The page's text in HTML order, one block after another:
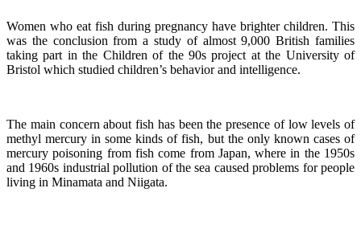
Women who eat fish during pregnancy have brighter children. This
was the conclusion from a study of almost 9,000 British families
taking part in the Children of the 90s project at the University of
Bristol which studied children’s behavior and intelligence.
The main concern about fish has been the presence of low levels of
methyl mercury in some kinds of fish, but the only known cases of
mercury poisoning from fish come from Japan, where in the 1950s
and 1960s industrial pollution of the sea caused problems for people
living in Minamata and Niigata.